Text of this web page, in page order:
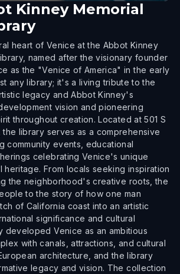
Kinney Memorial
heart of Venice at the Abbot Kinney
named after the visionary founder
as the "Venice of America" in the early
any library; it's a living tribute to the
legacy and Abbot Kinney's
vision and pioneering
throughout creation. Located at 501 S
library serves as a comprehensive
community events, educational
celebrating Venice's unique
heritage. From locals seeking inspiration
the neighborhood's creative roots, the
to the story of how one man
of California coast into an artistic
significance and cultural
developed Venice as an ambitious
with canals, attractions, and cultural
architecture, and the library
legacy and vision. The collection